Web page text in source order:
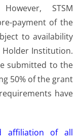
STSM
payment of the
to availability
Institution.
submitted to the
50% of the grant
have
affiliation of all